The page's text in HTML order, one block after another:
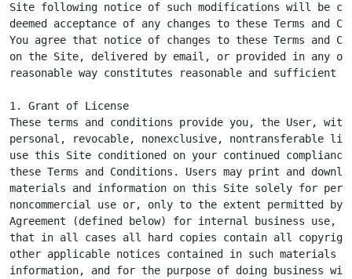
Site following notice of such modifications will be
deemed acceptance of any changes to these Terms and
You agree that notice of changes to these Terms and
on the Site, delivered by email, or provided in any
reasonable way constitutes reasonable and sufficient
1. Grant of License
These terms and conditions provide you, the User, with
personal, revocable, nonexclusive, nontransferable
use this Site conditioned on your continued
these Terms and Conditions. Users may print and
materials and information on this Site solely for
noncommercial use or, only to the extent permitted by
Agreement (defined below) for internal business use,
that in all cases all hard copies contain all
other applicable notices contained in such materials
information, and for the purpose of doing business with